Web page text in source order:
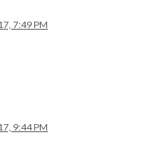
7:49 PM
9:44 PM